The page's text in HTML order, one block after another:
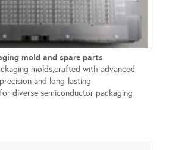
mold and spare parts
molds,crafted with advanced
and long-lasting
diverse semiconductor packaging